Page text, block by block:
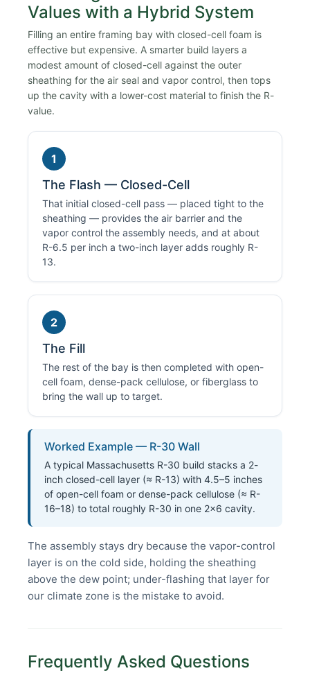
Values with a Hybrid System
Filling an entire framing bay with closed-cell foam is
effective but expensive. A smarter build layers a
modest amount of closed-cell against the outer
sheathing for the air seal and vapor control, then tops
up the cavity with a lower-cost material to finish the R-
value.
1
The Flash — Closed-Cell
That initial closed-cell pass — placed tight to the
sheathing — provides the air barrier and the
vapor control the assembly needs, and at about
R-6.5 per inch a two-inch layer adds roughly R-
13.
2
The Fill
The rest of the bay is then completed with open-
cell foam, dense-pack cellulose, or fiberglass to
bring the wall up to target.
Worked Example — R-30 Wall
A typical Massachusetts R-30 build stacks a 2-
inch closed-cell layer (≈ R-13) with 4.5–5 inches
of open-cell foam or dense-pack cellulose (≈ R-
16–18) to total roughly R-30 in one 2×6 cavity.
The assembly stays dry because the vapor-control
layer is on the cold side, holding the sheathing
above the dew point; under-flashing that layer for
our climate zone is the mistake to avoid.
Frequently Asked Questions